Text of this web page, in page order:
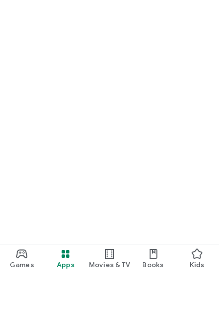
Games Apps Movies & TV Books Kids